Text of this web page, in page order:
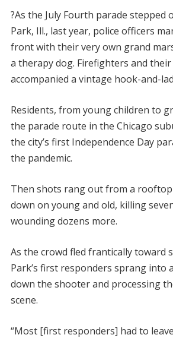
?As the July Fourth parade stepped
Park, Ill., last year, police officers
front with their very own grand
a therapy dog. Firefighters and
accompanied a vintage hook-and-
Residents, from young children to
the parade route in the Chicago
the city’s first Independence Day
the pandemic.
Then shots rang out from a
down on young and old, killing
wounding dozens more.
As the crowd fled frantically toward
Park’s first responders sprang into
down the shooter and processing
scene.
“Most [first responders] had to